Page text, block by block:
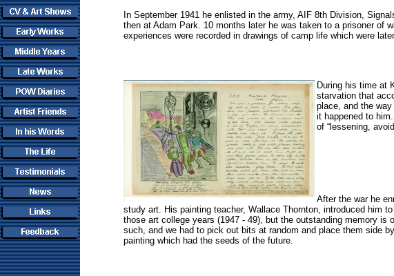
In September 1941 he enlisted in the army, AIF 8th Division,
then at Adam Park. 10 months later he was taken to a prisoner of
experiences were recorded in drawings of camp life which were
During his time at
starvation that
place, and the
it happened to
of “lessening,
After the war he
study art. His painting teacher, Wallace Thornton, introduced him
those art college years (1947 - 49), but the outstanding memory
such, and we had to pick out bits at random and place them side
painting which had the seeds of the future.